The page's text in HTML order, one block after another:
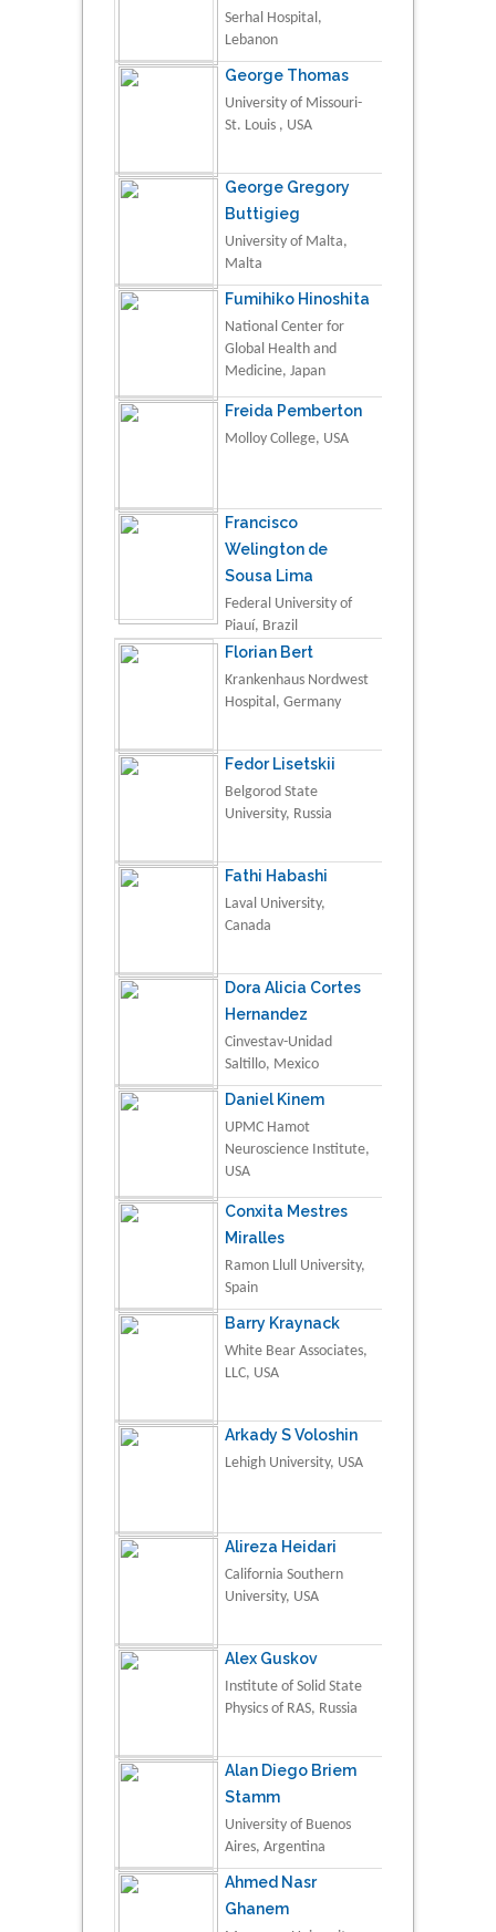
Serhal Hospital,
Lebanon
George Thomas
University of Missouri-
St. Louis , USA
George Gregory
Buttigieg
University of Malta,
Malta
Fumihiko Hinoshita
National Center for
Global Health and
Medicine, Japan
Freida Pemberton
Molloy College, USA
Francisco
Welington de
Sousa Lima
Federal University of
Piauí, Brazil
Florian Bert
Krankenhaus Nordwest
Hospital, Germany
Fedor Lisetskii
Belgorod State
University, Russia
Fathi Habashi
Laval University,
Canada
Dora Alicia Cortes
Hernandez
Cinvestav-Unidad
Saltillo, Mexico
Daniel Kinem
UPMC Hamot
Neuroscience Institute,
USA
Conxita Mestres
Miralles
Ramon Llull University,
Spain
Barry Kraynack
White Bear Associates,
LLC, USA
Arkady S Voloshin
Lehigh University, USA
Alireza Heidari
California Southern
University, USA
Alex Guskov
Institute of Solid State
Physics of RAS, Russia
Alan Diego Briem
Stamm
University of Buenos
Aires, Argentina
Ahmed Nasr
Ghanem